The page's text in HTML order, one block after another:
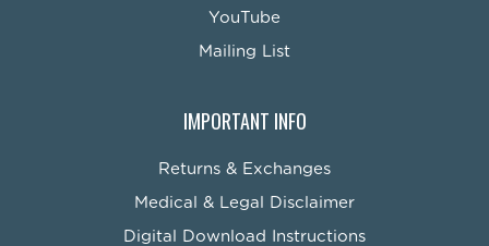
YouTube
Mailing List
IMPORTANT INFO
Returns & Exchanges
Medical & Legal Disclaimer
Digital Download Instructions